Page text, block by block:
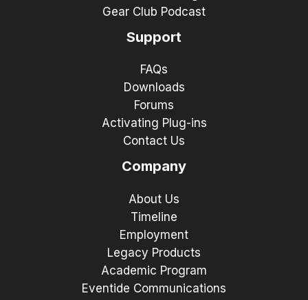
Gear Club Podcast
Support
FAQs
Downloads
Forums
Activating Plug-ins
Contact Us
Company
About Us
Timeline
Employment
Legacy Products
Academic Program
Eventide Communications